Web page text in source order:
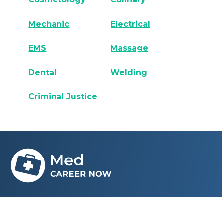
Mechanic Electrical
EMS Massage
Dental Welding
Criminal Justice